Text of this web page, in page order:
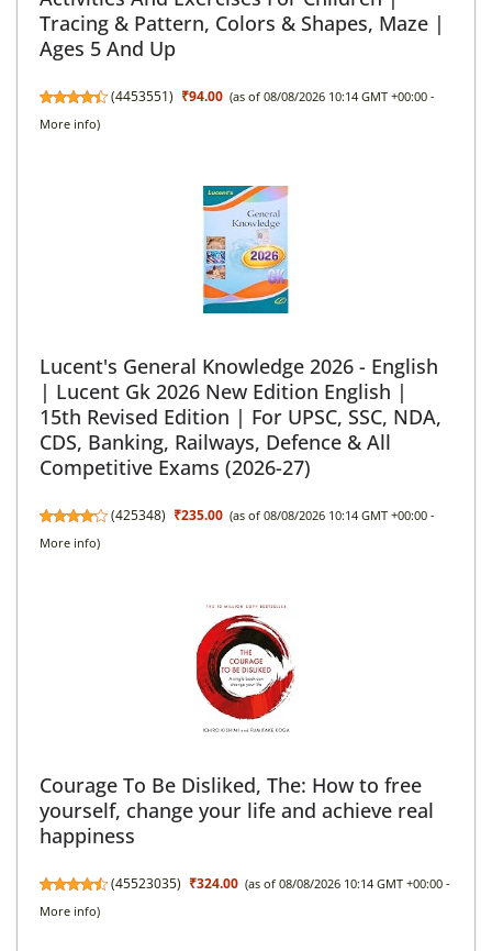
Tracing & Pattern, Colors & Shapes, Maze |
Ages 5 And Up
(4453551) ₹94.00 (as of 08/08/2026 10:14 GMT +00:00 -
More info)
Lucent's General Knowledge 2026 - English
| Lucent Gk 2026 New Edition English |
15th Revised Edition | For UPSC, SSC, NDA,
CDS, Banking, Railways, Defence & All
Competitive Exams (2026-27)
(425348) ₹235.00 (as of 08/08/2026 10:14 GMT +00:00 -
More info)
Courage To Be Disliked, The: How to free
yourself, change your life and achieve real
happiness
(45523035) ₹324.00 (as of 08/08/2026 10:14 GMT +00:00 -
More info)